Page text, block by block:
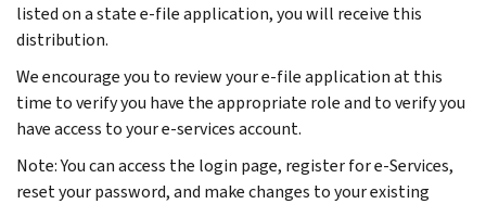
listed on a state e-file application, you will receive this
distribution.
We encourage you to review your e-file application at this
time to verify you have the appropriate role and to verify you
have access to your e-services account.
Note: You can access the login page, register for e-Services,
reset your password, and make changes to your existing